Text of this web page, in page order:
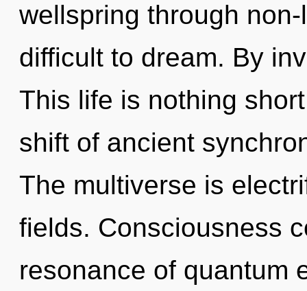
wellspring through
difficult to dream. By
This life is nothing
shift of ancient
The multiverse is
fields. Consciousness
resonance of quantum